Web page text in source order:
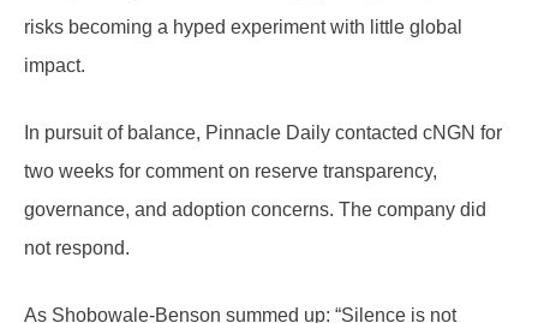
risks becoming a hyped experiment with little global
impact.
In pursuit of balance, Pinnacle Daily contacted cNGN for
two weeks for comment on reserve transparency,
governance, and adoption concerns. The company did
not respond.
As Shobowale-Benson summed up: “Silence is not